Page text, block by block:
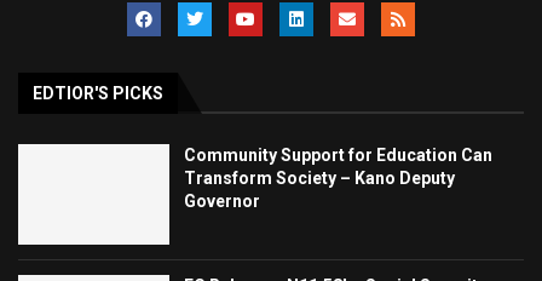
EDTIOR'S PICKS
Community Support for Education Can
Transform Society – Kano Deputy
Governor